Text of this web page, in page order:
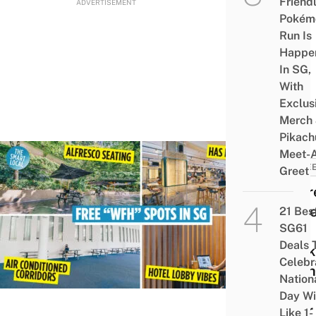
ADVERTISEMENT
10
To
Work
At
Are
Near
Run Is
In SG,
With
Merch
Meet-
Greet
21
SG61
Deals
Day
Like 1-